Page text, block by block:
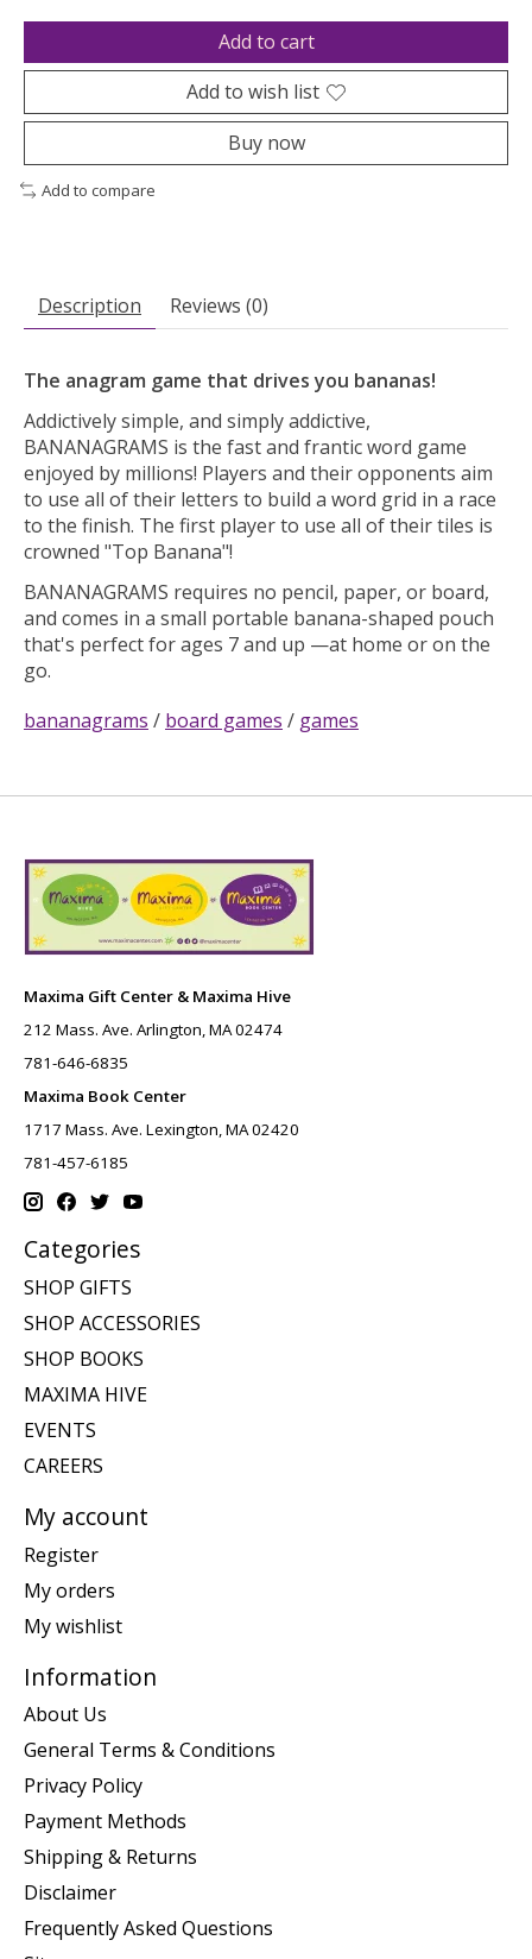
Add to cart
Add to wish list
Buy now
Add to compare
Description Reviews (0)
The anagram game that drives you bananas!
Addictively simple, and simply addictive,
BANANAGRAMS is the fast and frantic word game
enjoyed by millions! Players and their opponents aim
to use all of their letters to build a word grid in a race
to the finish. The first player to use all of their tiles is
crowned "Top Banana"!
BANANAGRAMS requires no pencil, paper, or board,
and comes in a small portable banana-shaped pouch
that's perfect for ages 7 and up —at home or on the
go.
bananagrams / board games / games
Maxima Gift Center & Maxima Hive
212 Mass. Ave. Arlington, MA 02474
781-646-6835
Maxima Book Center
1717 Mass. Ave. Lexington, MA 02420
781-457-6185
Categories
SHOP GIFTS
SHOP ACCESSORIES
SHOP BOOKS
MAXIMA HIVE
EVENTS
CAREERS
My account
Register
My orders
My wishlist
Information
About Us
General Terms & Conditions
Privacy Policy
Payment Methods
Shipping & Returns
Disclaimer
Frequently Asked Questions